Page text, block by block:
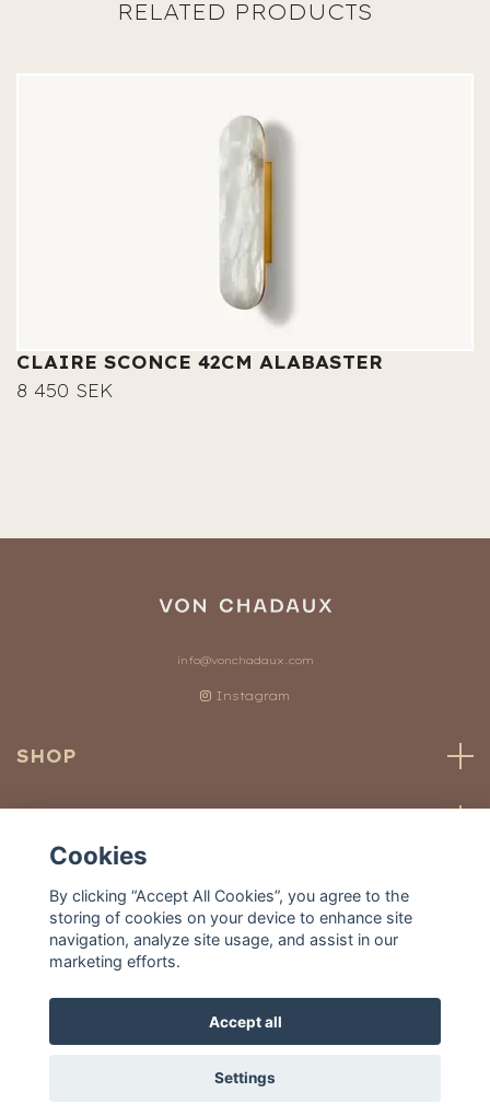
CLAIRE SCONCE 42CM ALABASTER
8 450 SEK
info@vonchadaux.com
Instagram
SHOP
© 2026 Von Chadaux
Cookies
By clicking “Accept All Cookies”, you agree to the
storing of cookies on your device to enhance site
navigation, analyze site usage, and assist in our
marketing efforts.
Accept all
Settings